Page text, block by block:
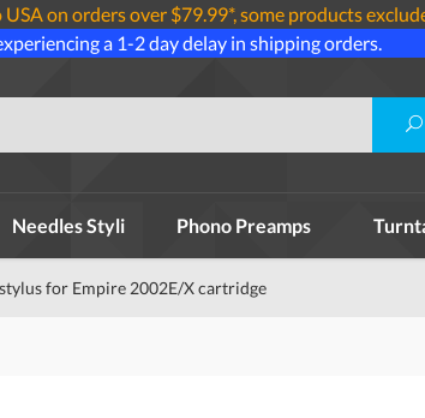
USA on orders over $79.99*, some products
a 1-2 day delay in shipping orders.
Needles Styli Phono Preamps
for Empire 2002E/X cartridge